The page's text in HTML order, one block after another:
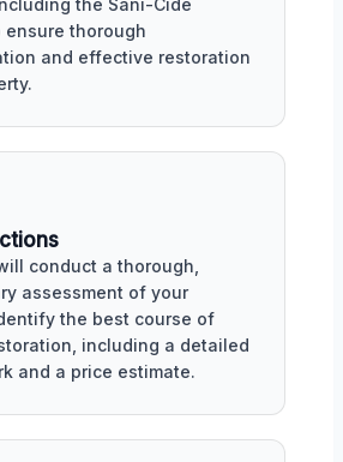
the Sani-Cide
ensure thorough
and effective restoration
conduct a thorough,
assessment of your
the best course of
including a detailed
and a price estimate.